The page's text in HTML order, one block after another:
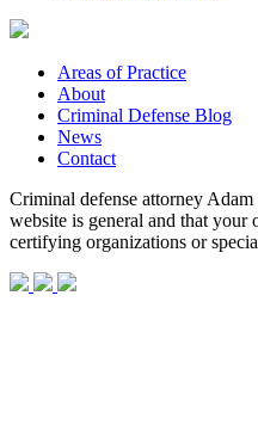
Areas of Practice
About
Criminal Defense Blog
News
Contact
Criminal defense attorney
website is general and that
certifying organizations or